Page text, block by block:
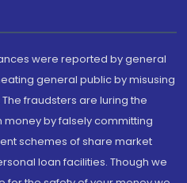
were reported by general
general public by misusing
fraudsters are luring the
by falsely committing
schemes of share market
loan facilities. Though we